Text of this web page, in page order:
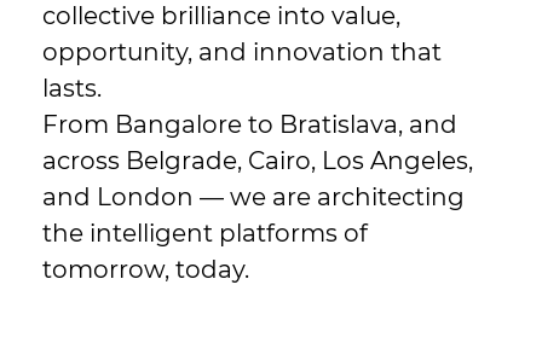
collective brilliance into value,
opportunity, and innovation that
lasts.
From Bangalore to Bratislava, and
across Belgrade, Cairo, Los Angeles,
and London — we are architecting
the intelligent platforms of
tomorrow, today.